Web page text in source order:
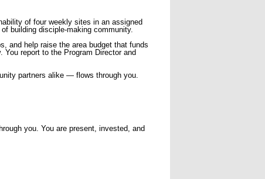
of four weekly sites in an assigned
building disciple-making community.
and help raise the area budget that funds
report to the Program Director and
partners alike — flows through you.
you. You are present, invested, and